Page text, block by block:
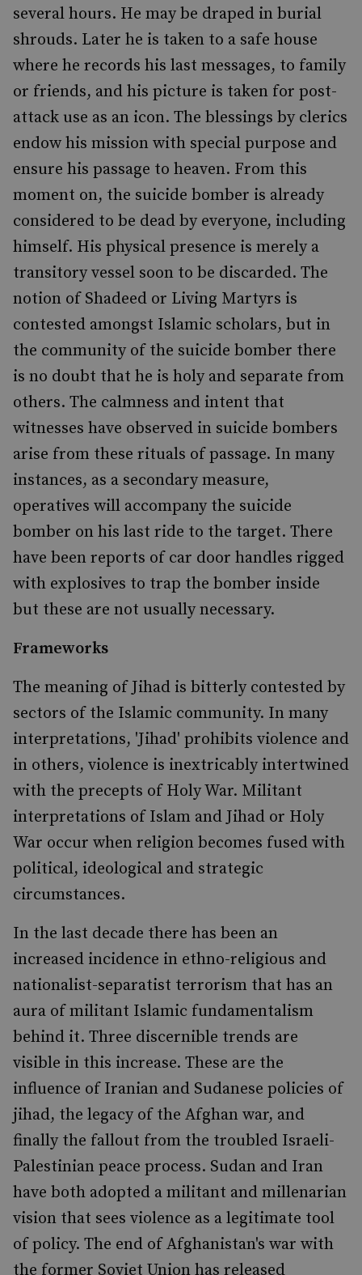
several hours. He may be draped in burial
shrouds. Later he is taken to a safe house
where he records his last messages, to family
or friends, and his picture is taken for post-
attack use as an icon. The blessings by clerics
endow his mission with special purpose and
ensure his passage to heaven. From this
moment on, the suicide bomber is already
considered to be dead by everyone, including
himself. His physical presence is merely a
transitory vessel soon to be discarded. The
notion of Shadeed or Living Martyrs is
contested amongst Islamic scholars, but in
the community of the suicide bomber there
is no doubt that he is holy and separate from
others. The calmness and intent that
witnesses have observed in suicide bombers
arise from these rituals of passage. In many
instances, as a secondary measure,
operatives will accompany the suicide
bomber on his last ride to the target. There
have been reports of car door handles rigged
with explosives to trap the bomber inside
but these are not usually necessary.
Frameworks
The meaning of Jihad is bitterly contested by
sectors of the Islamic community. In many
interpretations, 'Jihad' prohibits violence and
in others, violence is inextricably intertwined
with the precepts of Holy War. Militant
interpretations of Islam and Jihad or Holy
War occur when religion becomes fused with
political, ideological and strategic
circumstances.
In the last decade there has been an
increased incidence in ethno-religious and
nationalist-separatist terrorism that has an
aura of militant Islamic fundamentalism
behind it. Three discernible trends are
visible in this increase. These are the
influence of Iranian and Sudanese policies of
jihad, the legacy of the Afghan war, and
finally the fallout from the troubled Israeli-
Palestinian peace process. Sudan and Iran
have both adopted a militant and millenarian
vision that sees violence as a legitimate tool
of policy. The end of Afghanistan's war with
the former Soviet Union has released